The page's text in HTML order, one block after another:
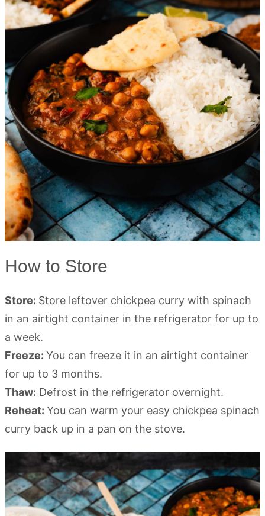
How to Store
Store: Store leftover chickpea curry with spinach
in an airtight container in the refrigerator for up to
a week.
Freeze: You can freeze it in an airtight container
for up to 3 months.
Thaw: Defrost in the refrigerator overnight.
Reheat: You can warm your easy chickpea spinach
curry back up in a pan on the stove.